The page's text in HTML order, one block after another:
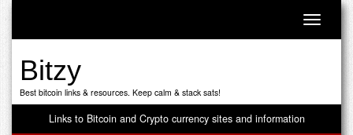
Toggle
Bitzy
Best bitcoin links & resources. Keep calm & stack sats!
Links to Bitcoin and Crypto currency sites and information